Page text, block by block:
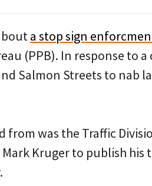
a stop sign
(PPB). In response to
Salmon Streets to nab
was the Traffic
Kruger to publish his